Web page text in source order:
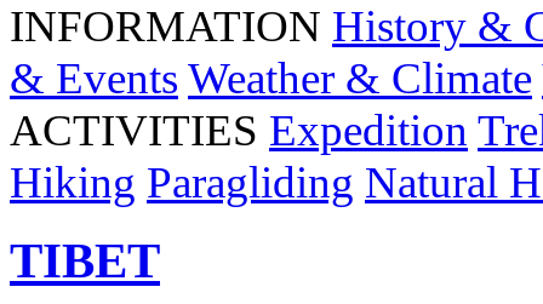
INFORMATION History &
& Events Weather & Climate
ACTIVITIES Expedition
Hiking Paragliding Natural
TIBET